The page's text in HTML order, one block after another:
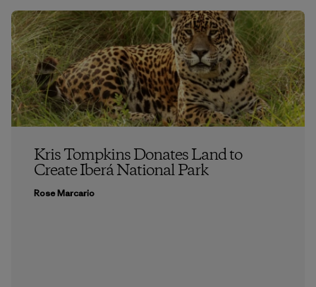
Kris Tompkins Donates Land to
Create Iberá National Park
Rose Marcario